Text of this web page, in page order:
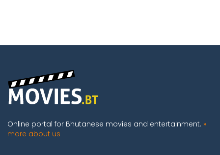
Online portal for Bhutanese movies and entertainment. »
more about us